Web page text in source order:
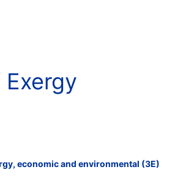
economic and environmental (3E)